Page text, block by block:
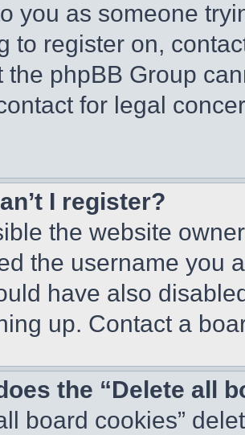
you as someone
to register on,
the phpBB Group
for legal
I register?
the website
the username you
have also
up. Contact a
the “Delete all
board cookies”